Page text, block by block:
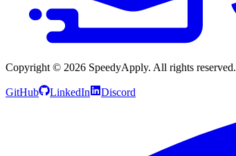
Copyright © 2026 SpeedyApply. All rights reserved.
GitHub LinkedIn Discord